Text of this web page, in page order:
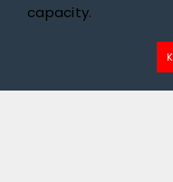
capacity.